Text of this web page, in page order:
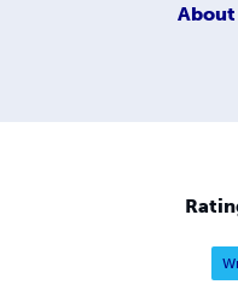
About